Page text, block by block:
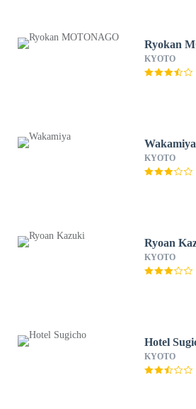
Ryokan
KYOTO
Wakamiya
KYOTO
Ryoan
KYOTO
Hotel
KYOTO